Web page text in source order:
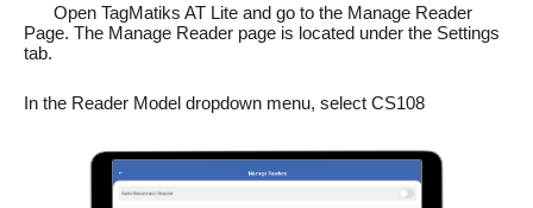
Open TagMatiks AT Lite and go to the Manage Reader
Page. The Manage Reader page is located under the Settings
tab.
In the Reader Model dropdown menu, select CS108